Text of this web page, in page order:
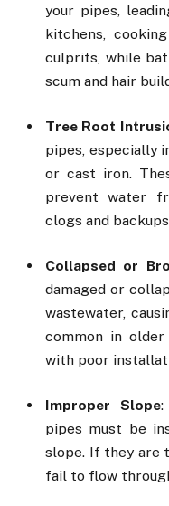
your pipes,
kitchens,
culprits, while
scum and hair
Tree Root
pipes, especially
or cast iron.
prevent water
clogs and
Collapsed or
damaged or
wastewater,
common in
with poor
Improper Slope:
pipes must be
slope. If they are
fail to flow